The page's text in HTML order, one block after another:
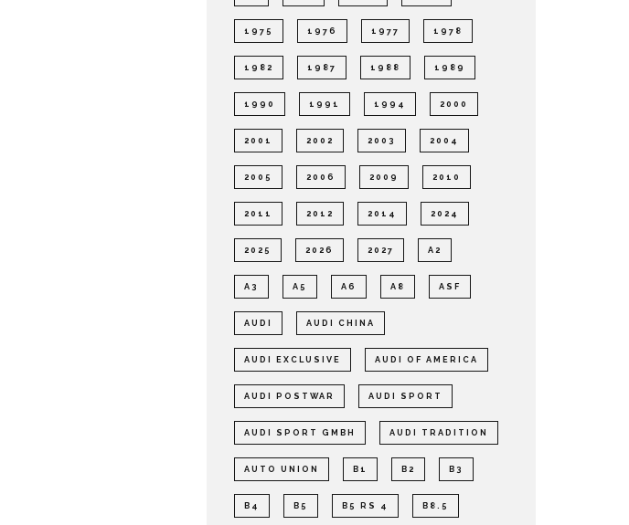
1975 1976 1977 1978
1982 1987 1988 1989
1990 1991 1994 2000
2001 2002 2003 2004
2005 2006 2009 2010
2011 2012 2014 2024
2025 2026 2027 A2
A3 A5 A6 A8 ASF
AUDI AUDI CHINA
AUDI EXCLUSIVE AUDI OF AMERICA
AUDI POSTWAR AUDI SPORT
AUDI SPORT GMBH AUDI TRADITION
AUTO UNION B1 B2 B3
B4 B5 B5 RS 4 B8.5